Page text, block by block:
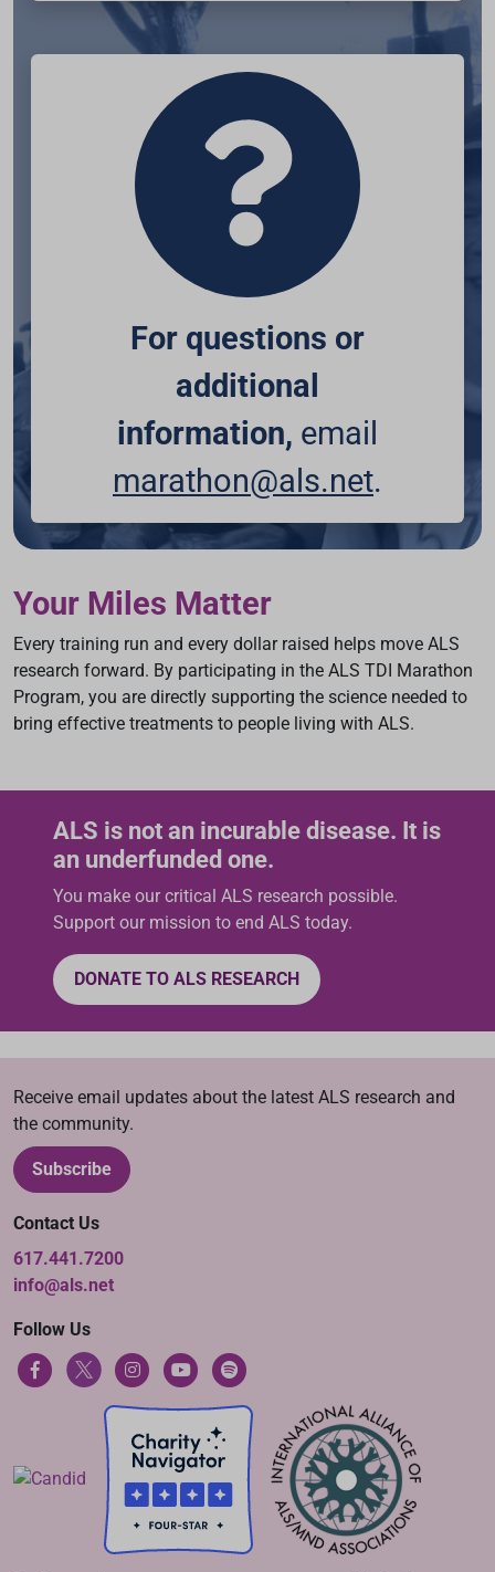
For questions or
additional
information, email
marathon@als.net.
Your Miles Matter
Every training run and every dollar raised helps move ALS
research forward. By participating in the ALS TDI Marathon
Program, you are directly supporting the science needed to
bring effective treatments to people living with ALS.
ALS is not an incurable disease. It is
an underfunded one.
You make our critical ALS research possible.
Support our mission to end ALS today.
DONATE TO ALS RESEARCH
Receive email updates about the latest ALS research and
the community.
Subscribe
Contact Us
617.441.7200
info@als.net
Follow Us